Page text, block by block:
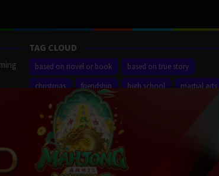
TAG CLOUD
based on novel or book
based on true story
christmas
friendship high school
martial arts
new york city
sequel